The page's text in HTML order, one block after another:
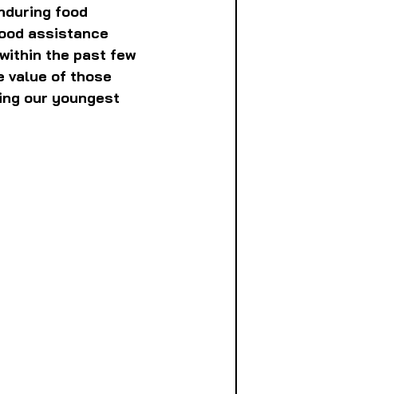
food
assistance
the past few
value of those
our youngest